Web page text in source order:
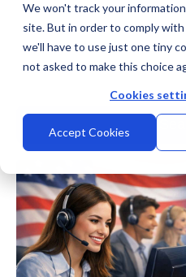
We won't track your
site. But in order to comply
we'll have to use just one tiny
not asked to make this choice
Cookies
Accept Cookies
This is a search field
There are no suggestions